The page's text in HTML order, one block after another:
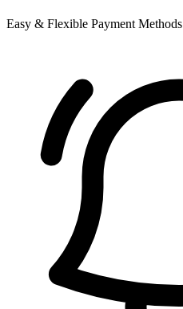
Easy & Flexible Payment Methods